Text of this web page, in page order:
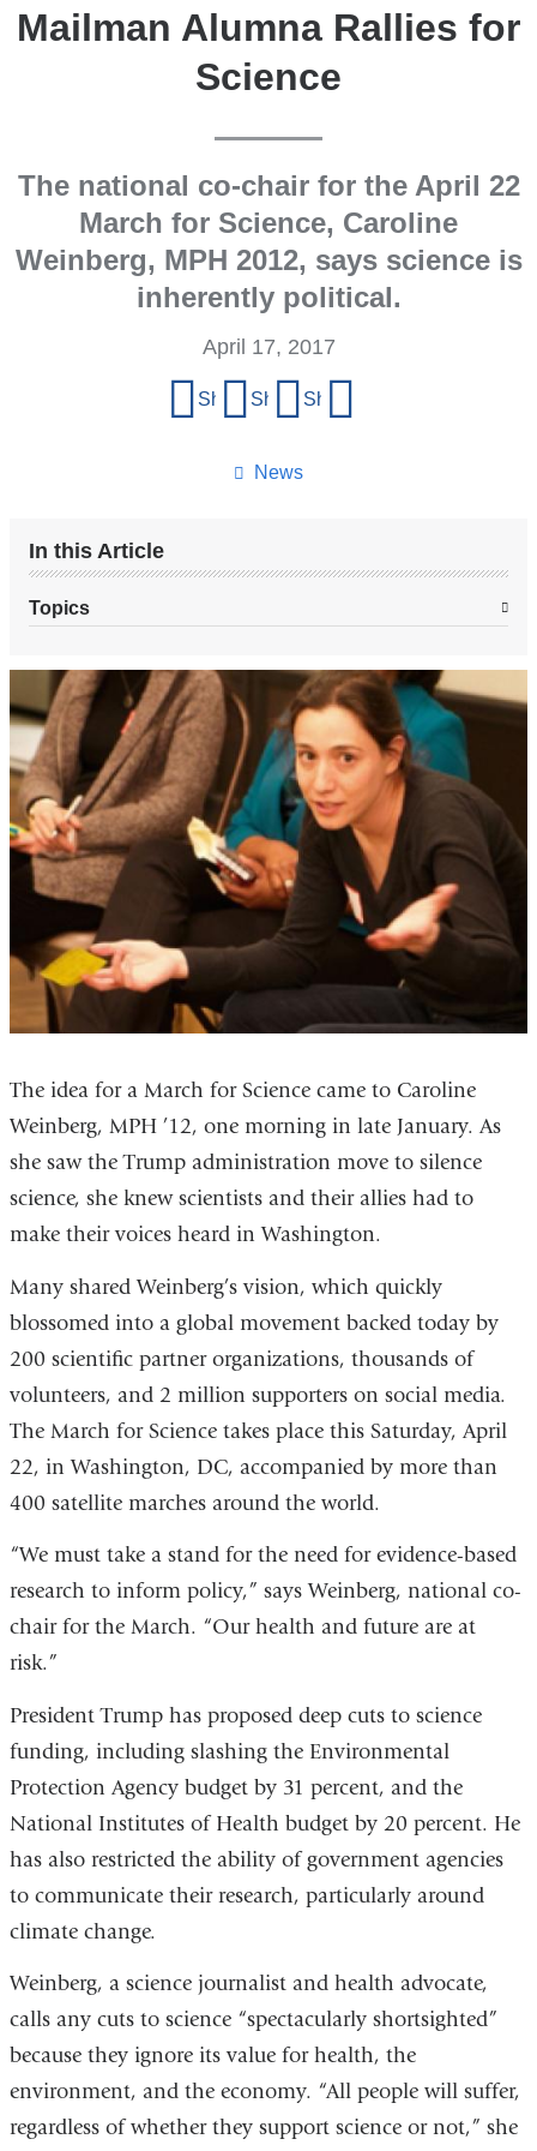
Mailman Alumna Rallies for
Science
The national co-chair for the April 22
March for Science, Caroline
Weinberg, MPH 2012, says science is
inherently political.
News
April 17, 2017
Share on Facebook
Share on X (formerly Twitter)
Share on LinkedIn
In this Article
Topics
The idea for a March for Science came to Caroline
Weinberg, MPH ’12, one morning in late January. As
she saw the Trump administration move to silence
science, she knew scientists and their allies had to
make their voices heard in Washington.
Many shared Weinberg’s vision, which quickly
blossomed into a global movement backed today by
200 scientific partner organizations, thousands of
volunteers, and 2 million supporters on social media.
The March for Science takes place this Saturday, April
22, in Washington, DC, accompanied by more than
400 satellite marches around the world.
“We must take a stand for the need for evidence-based
research to inform policy,” says Weinberg, national co-
chair for the March. “Our health and future are at
risk.”
President Trump has proposed deep cuts to science
funding, including slashing the Environmental
Protection Agency budget by 31 percent, and the
National Institutes of Health budget by 20 percent. He
has also restricted the ability of government agencies
to communicate their research, particularly around
climate change.
Weinberg, a science journalist and health advocate,
calls any cuts to science “spectacularly shortsighted”
because they ignore its value for health, the
environment, and the economy. “All people will suffer,
regardless of whether they support science or not,” she